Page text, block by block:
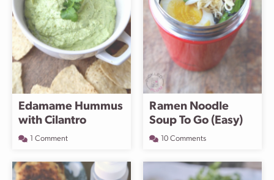
Edamame Hummus
with Cilantro
1 Comment
Ramen Noodle
Soup To Go (Easy)
10 Comments